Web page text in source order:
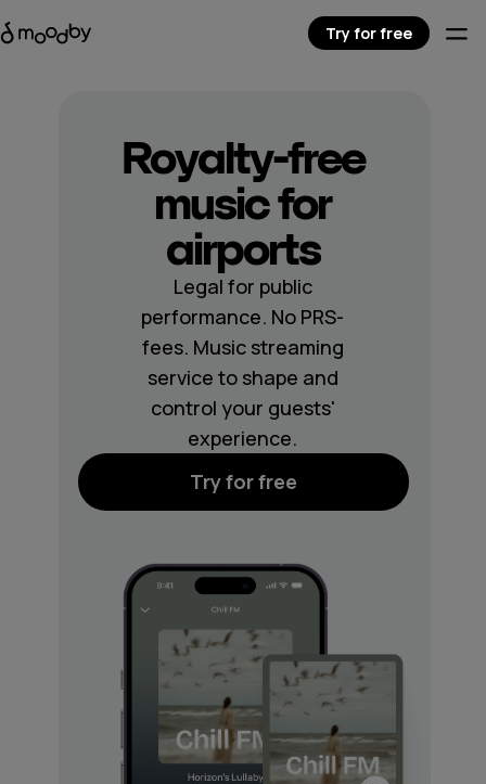
Royalty-free
music for
airports
Legal for public
performance. No PRS-
fees. Music streaming
service to shape and
control your guests'
experience.
Try for free
Try for free